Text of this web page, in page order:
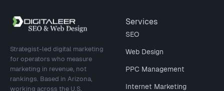
Site footer
Strategist-led digital marketing
for operators who measure
marketing in revenue, not
rankings. Based in Arizona,
working across the U.S.
Services
SEO
Web Design
PPC Management
Internet Marketing